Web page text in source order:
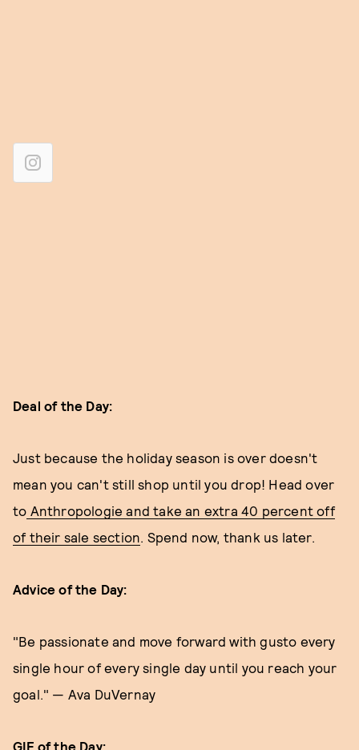
Deal of the Day:
Just because the holiday season is over doesn't
mean you can't still shop until you drop! Head over
to Anthropologie and take an extra 40 percent off
of their sale section . Spend now, thank us later.
Advice of the Day:
"Be passionate and move forward with gusto every
single hour of every single day until you reach your
goal." — Ava DuVernay
GIF of the Day: